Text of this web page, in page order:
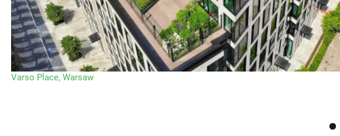
Varso Place, Warsaw